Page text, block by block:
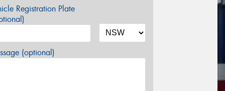
Registration Plate
(optional)